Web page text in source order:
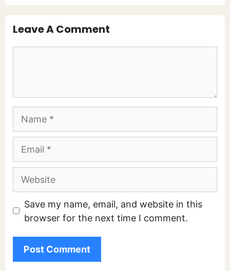
Leave A Comment
Website
Save my name, email, and website in this
browser for the next time I comment.